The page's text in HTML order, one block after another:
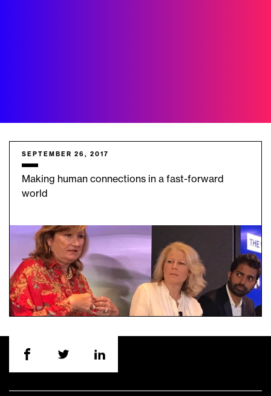
SEPTEMBER 26, 2017
Making human connections in a fast-forward
world